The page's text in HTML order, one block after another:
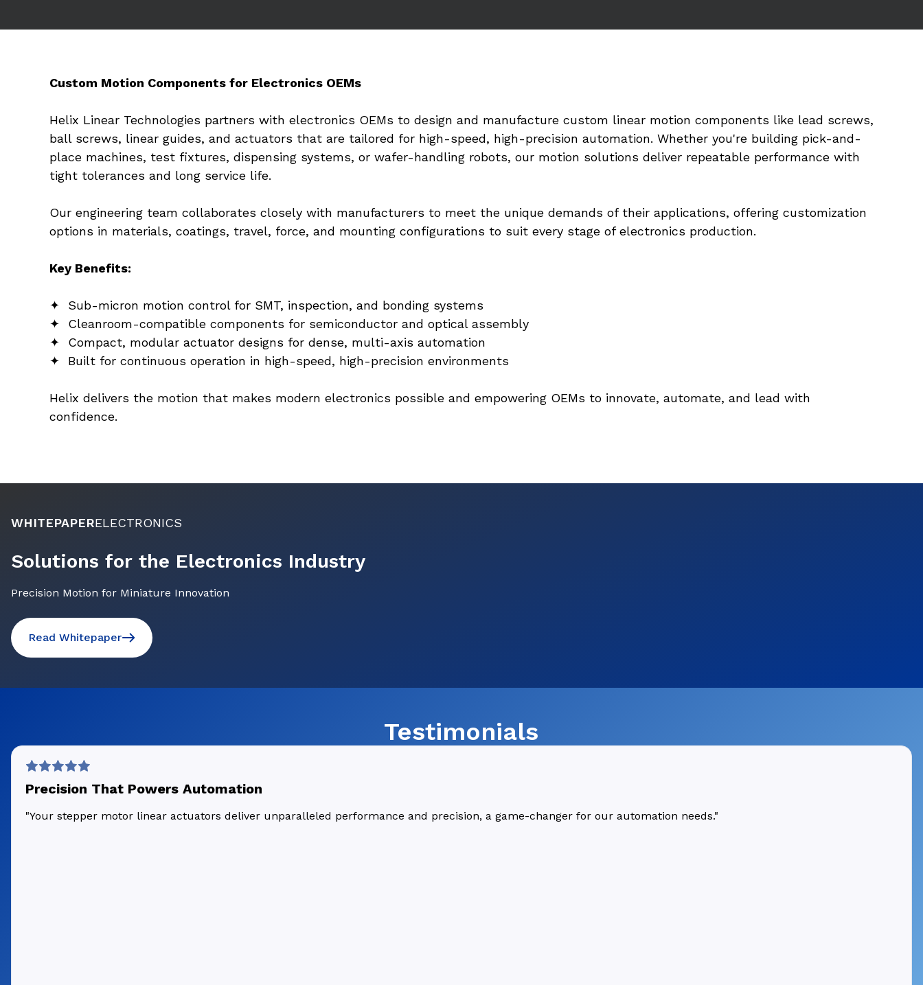
Custom Motion Components for Electronics OEMs
Helix Linear Technologies partners with electronics OEMs to design and manufacture custom linear motion components like lead screws,
ball screws, linear guides, and actuators that are tailored for high-speed, high-precision automation. Whether you're building pick-and-
place machines, test fixtures, dispensing systems, or wafer-handling robots, our motion solutions deliver repeatable performance with
tight tolerances and long service life.
Our engineering team collaborates closely with manufacturers to meet the unique demands of their applications, offering customization
options in materials, coatings, travel, force, and mounting configurations to suit every stage of electronics production.
Key Benefits:
✦  Sub-micron motion control for SMT, inspection, and bonding systems
✦  Cleanroom-compatible components for semiconductor and optical assembly
✦  Compact, modular actuator designs for dense, multi-axis automation
✦  Built for continuous operation in high-speed, high-precision environments
Helix delivers the motion that makes modern electronics possible and empowering OEMs to innovate, automate, and lead with
confidence.
WHITEPAPERELECTRONICS
Solutions for the Electronics Industry
Precision Motion for Miniature Innovation
Read Whitepaper
Testimonials
Precision That Powers Automation
"Your stepper motor linear actuators deliver unparalleled performance and precision, a game-changer for our automation needs."